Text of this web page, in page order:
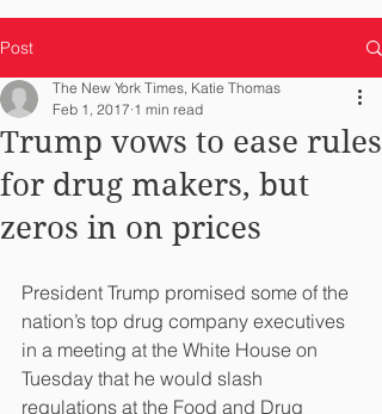
Post
Trump vows to ease rules
for drug makers, but
zeros in on prices
The New York Times, Katie Thomas
Feb 1, 2017 1 min read
President Trump promised some of the
nation’s top drug company executives
in a meeting at the White House on
Tuesday that he would slash
regulations at the Food and Drug